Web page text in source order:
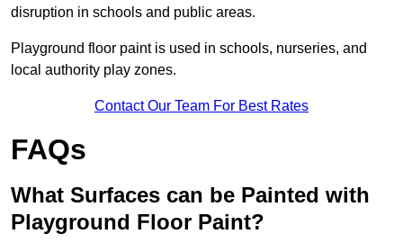
disruption in schools and public areas.
Playground floor paint is used in schools, nurseries, and
local authority play zones.
Contact Our Team For Best Rates
FAQs
What Surfaces can be Painted with
Playground Floor Paint?